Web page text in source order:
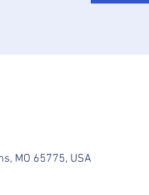
MO 65775, USA